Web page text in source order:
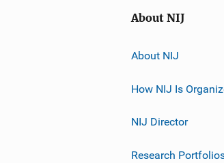
About NIJ
About NIJ
How NIJ Is
NIJ Director
Research